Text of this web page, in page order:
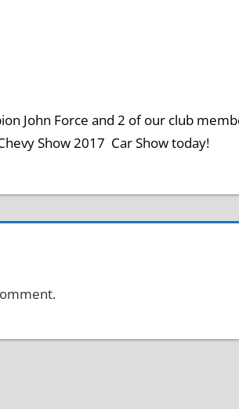
John Force and 2 of our club
Show 2017 Car Show today!